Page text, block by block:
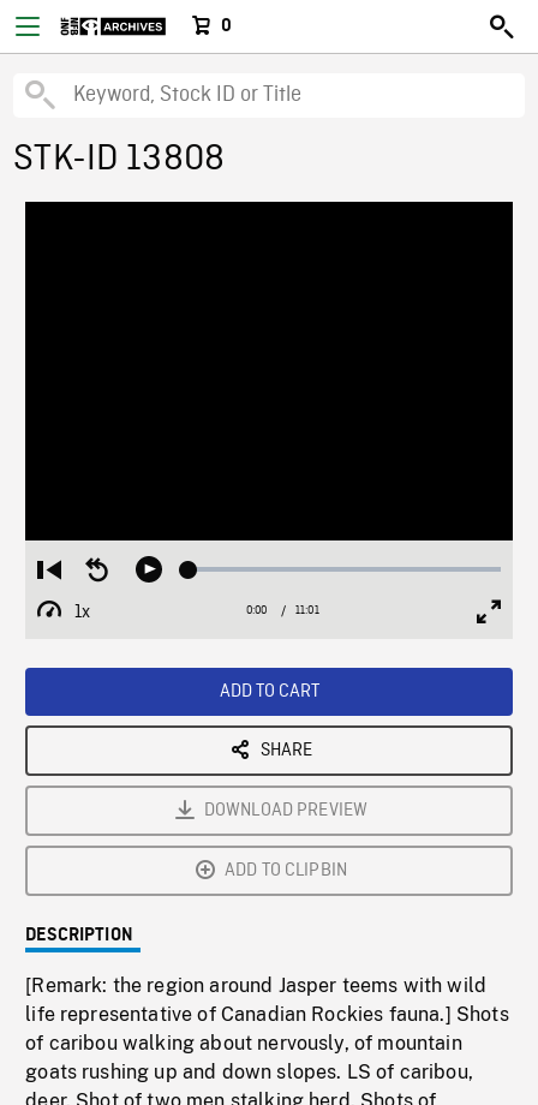
0
STK-ID 13808
Restart
from
beginning
Seek
Play Loaded:
1x
Playback
Current
0:00 / Duration
11:01
ADD TO CART
SHARE
DOWNLOAD PREVIEW
ADD TO CLIPBIN
DESCRIPTION
[Remark: the region around Jasper teems with wild
life representative of Canadian Rockies fauna.] Shots
of caribou walking about nervously, of mountain
goats rushing up and down slopes. LS of caribou,